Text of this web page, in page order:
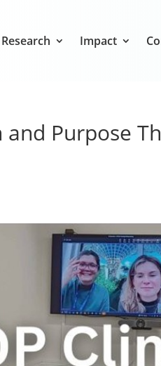
Research Impact
Purpose